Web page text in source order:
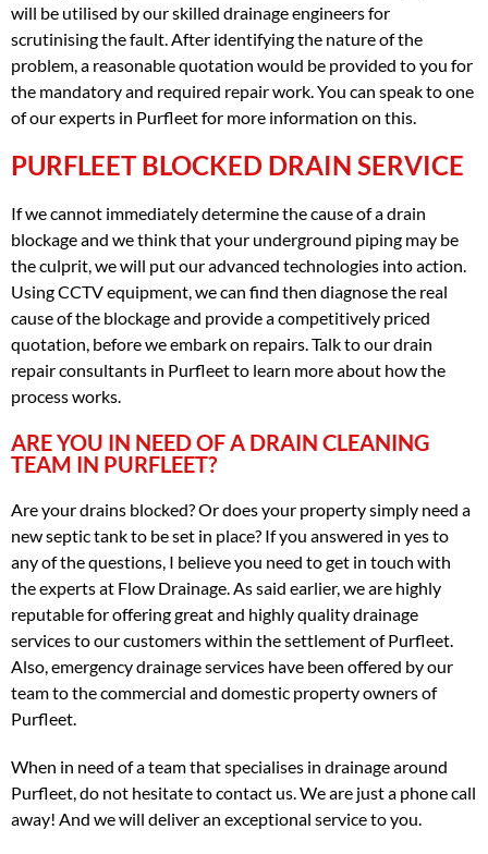
will be utilised by our skilled drainage engineers for
scrutinising the fault. After identifying the nature of the
problem, a reasonable quotation would be provided to you for
the mandatory and required repair work. You can speak to one
of our experts in Purfleet for more information on this.
PURFLEET BLOCKED DRAIN SERVICE
If we cannot immediately determine the cause of a drain
blockage and we think that your underground piping may be
the culprit, we will put our advanced technologies into action.
Using CCTV equipment, we can find then diagnose the real
cause of the blockage and provide a competitively priced
quotation, before we embark on repairs. Talk to our drain
repair consultants in Purfleet to learn more about how the
process works.
ARE YOU IN NEED OF A DRAIN CLEANING
TEAM IN PURFLEET?
Are your drains blocked? Or does your property simply need a
new septic tank to be set in place? If you answered in yes to
any of the questions, I believe you need to get in touch with
the experts at Flow Drainage. As said earlier, we are highly
reputable for offering great and highly quality drainage
services to our customers within the settlement of Purfleet.
Also, emergency drainage services have been offered by our
team to the commercial and domestic property owners of
Purfleet.
When in need of a team that specialises in drainage around
Purfleet, do not hesitate to contact us. We are just a phone call
away! And we will deliver an exceptional service to you.